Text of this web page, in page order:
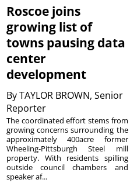
Roscoe joins
growing list of
towns pausing data
center
development
ByTAYLOR BROWN, Senior
Reporter
The coordinated effort stems from
growing concerns surrounding the
approximately 400acre former
Wheeling-Pittsburgh Steel mill
property. With residents spilling
outside council chambers and
speaker af...